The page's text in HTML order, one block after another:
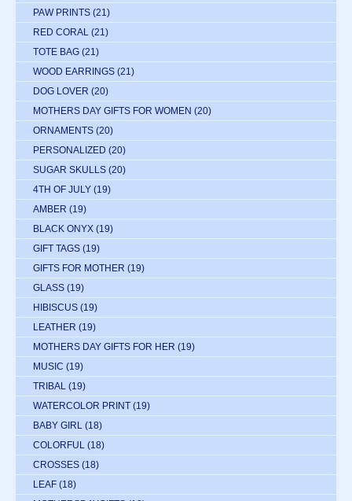
PAW PRINTS (21)
RED CORAL (21)
TOTE BAG (21)
WOOD EARRINGS (21)
DOG LOVER (20)
MOTHERS DAY GIFTS FOR WOMEN (20)
ORNAMENTS (20)
PERSONALIZED (20)
SUGAR SKULLS (20)
4TH OF JULY (19)
AMBER (19)
BLACK ONYX (19)
GIFT TAGS (19)
GIFTS FOR MOTHER (19)
GLASS (19)
HIBISCUS (19)
LEATHER (19)
MOTHERS DAY GIFTS FOR HER (19)
MUSIC (19)
TRIBAL (19)
WATERCOLOR PRINT (19)
BABY GIRL (18)
COLORFUL (18)
CROSSES (18)
LEAF (18)